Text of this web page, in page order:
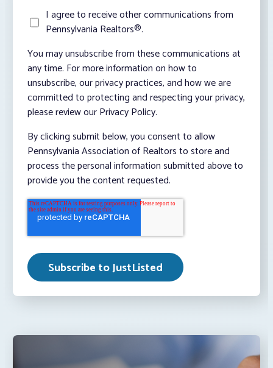
I agree to receive other communications from
Pennsylvania Realtors®.
You may unsubscribe from these communications at
any time. For more information on how to
unsubscribe, our privacy practices, and how we are
committed to protecting and respecting your privacy,
please review our Privacy Policy.
By clicking submit below, you consent to allow
Pennsylvania Association of Realtors to store and
process the personal information submitted above to
provide you the content requested.